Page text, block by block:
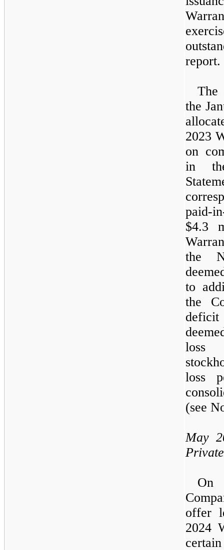
report.
The
the
2023
on
in
paid-
$4.3
the
to
the
loss
loss
(see
May
offer
2024